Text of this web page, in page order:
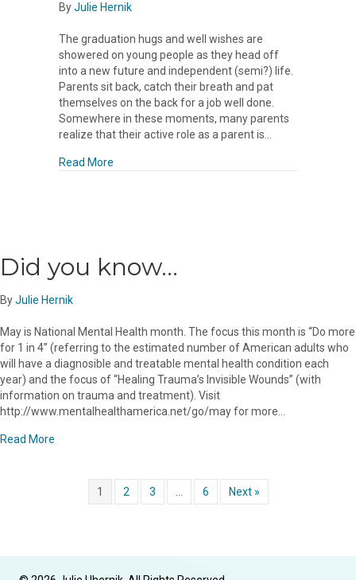
ByJulie Hernik
The graduation hugs and well wishes are
showered on young people as they head off
into a new future and independent (semi?) life.
Parents sit back, catch their breath and pat
themselves on the back for a job well done.
Somewhere in these moments, many parents
realize that their active role as a parent is…
Read More
Did you know…
ByJulie Hernik
May is National Mental Health month. The focus this month is “Do more
for 1 in 4” (referring to the estimated number of American adults who
will have a diagnosible and treatable mental health condition each
year) and the focus of “Healing Trauma’s Invisible Wounds” (with
information on trauma and treatment). Visit
http://www.mentalhealthamerica.net/go/may for more…
Read More
1 2 3 6 Next »